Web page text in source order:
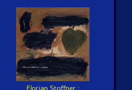
Florian Stoffner :